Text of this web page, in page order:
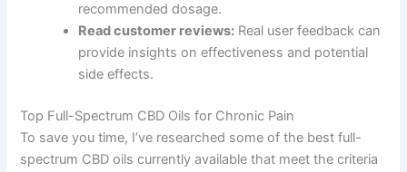
recommended dosage.
Read customer reviews: Real user feedback can
provide insights on effectiveness and potential
side effects.
Top Full-Spectrum CBD Oils for Chronic Pain
To save you time, I’ve researched some of the best full-
spectrum CBD oils currently available that meet the criteria